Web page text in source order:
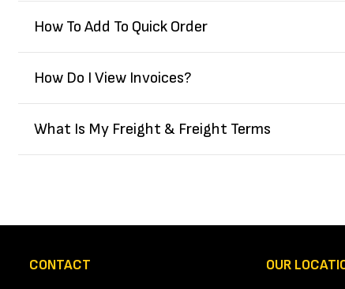
How To Add To Quick Order
How Do I View Invoices?
What Is My Freight & Freight Terms
CONTACT OUR